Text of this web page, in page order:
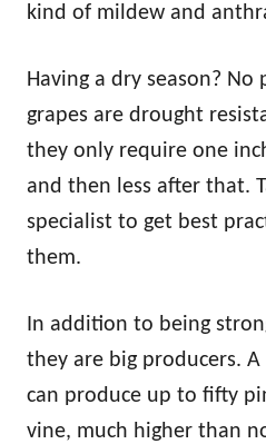
kind of mildew and
Having a dry season?
grapes are drought
they only require one
and then less after that.
specialist to get best
them.
In addition to being
they are big producers.
can produce up to fifty
vine, much higher than